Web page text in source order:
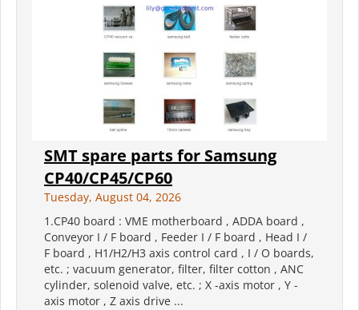
SMT spare parts for Samsung
CP40/CP45/CP60
Tuesday, August 04, 2026
1.CP40 board : VME motherboard , ADDA board ,
Conveyor I / F board , Feeder I / F board , Head I /
F board , H1/H2/H3 axis control card , I / O boards,
etc. ; vacuum generator, filter, filter cotton , ANC
cylinder, solenoid valve, etc. ; X -axis motor , Y -
axis motor , Z axis drive ...